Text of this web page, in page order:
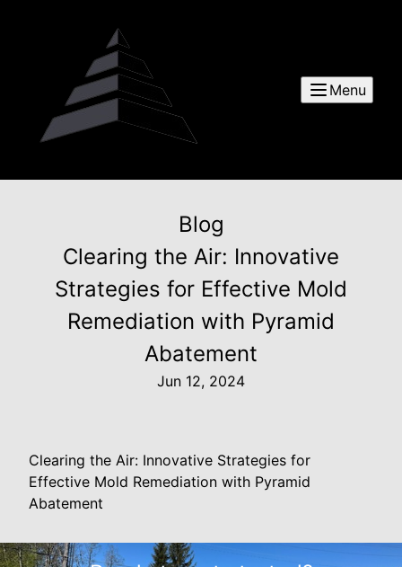
Menu
Blog
Clearing the Air: Innovative
Strategies for Effective Mold
Remediation with Pyramid
Abatement
Jun 12, 2024
Clearing the Air: Innovative Strategies for
Effective Mold Remediation with Pyramid
Abatement